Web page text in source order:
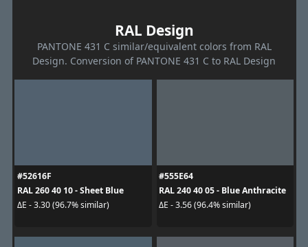
RAL Design
PANTONE 431 C similar/equivalent colors from RAL
Design. Conversion of PANTONE 431 C to RAL Design
#52616F
RAL 260 40 10 - Sheet Blue
ΔE - 3.30 (96.7% similar)
#555E64
RAL 240 40 05 - Blue Anthracite
ΔE - 3.56 (96.4% similar)